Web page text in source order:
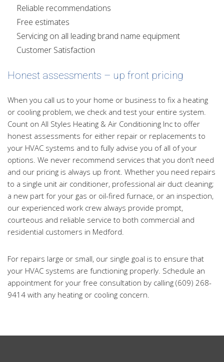
Reliable recommendations
Free estimates
Servicing on all leading brand name equipment
Customer Satisfaction
Honest assessments – up front pricing
When you call us to your home or business to fix a heating
or cooling problem, we check and test your entire system.
Count on All Styles Heating & Air Conditioning Inc to offer
honest assessments for either repair or replacements to
your HVAC systems and to fully advise you of all of your
options. We never recommend services that you don’t need
and our pricing is always up front. Whether you need repairs
to a single unit air conditioner, professional air duct cleaning;
a new part for your gas or oil-fired furnace, or an inspection,
our experienced work crew always provide prompt,
courteous and reliable service to both commercial and
residential customers in Medford.
For repairs large or small, our single goal is to ensure that
your HVAC systems are functioning properly. Schedule an
appointment for your free consultation by calling (609) 268-
9414 with any heating or cooling concern.